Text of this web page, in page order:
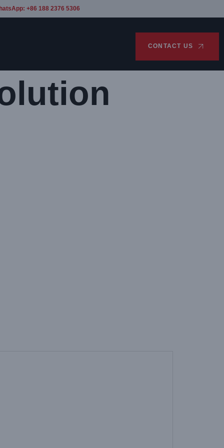
+86 188 2376 5306
CONTACT US